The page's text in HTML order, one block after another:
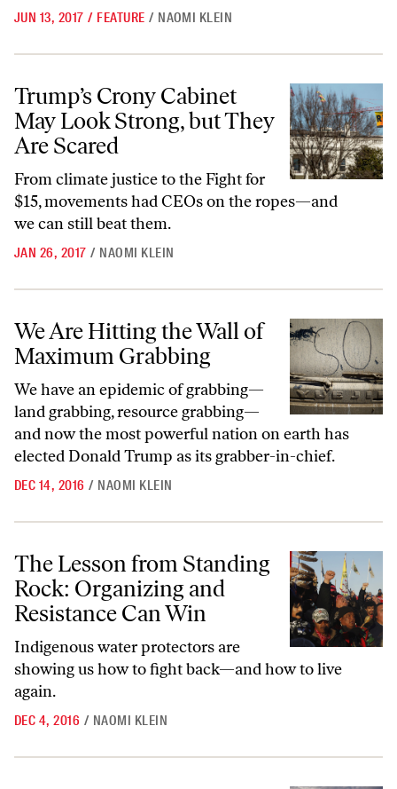
JUN 13, 2017 / FEATURE / NAOMI KLEIN
Trump’s Crony Cabinet May Look Strong, but They Are Scared
Trump’s Crony Cabinet
May Look Strong, but They
Are Scared
From climate justice to the Fight for
$15, movements had CEOs on the ropes—and
we can still beat them.
JAN 26, 2017 / NAOMI KLEIN
We Are Hitting the Wall of Maximum Grabbing
We Are Hitting the Wall of
Maximum Grabbing
We have an epidemic of grabbing—
land grabbing, resource grabbing—
and now the most powerful nation on earth has
elected Donald Trump as its grabber-in-chief.
DEC 14, 2016 / NAOMI KLEIN
The Lesson from Standing Rock: Organizing and Resistance Can Win
The Lesson from Standing
Rock: Organizing and
Resistance Can Win
Indigenous water protectors are
showing us how to fight back—and how to live
again.
DEC 4, 2016 / NAOMI KLEIN
Donald Trump’s Presidency Could Literally Mean the End of Their